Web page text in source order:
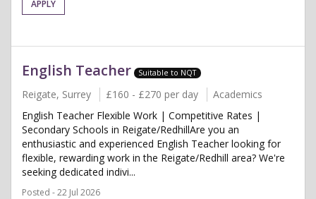
APPLY
English Teacher Suitable to NQT
Reigate, Surrey £160 - £270 per day
Academics
English Teacher Flexible Work | Competitive Rates |
Secondary Schools in Reigate/RedhillAre you an
enthusiastic and experienced English Teacher looking for
flexible, rewarding work in the Reigate/Redhill area? We're
seeking dedicated indivi...
Posted - 22 Jul 2026